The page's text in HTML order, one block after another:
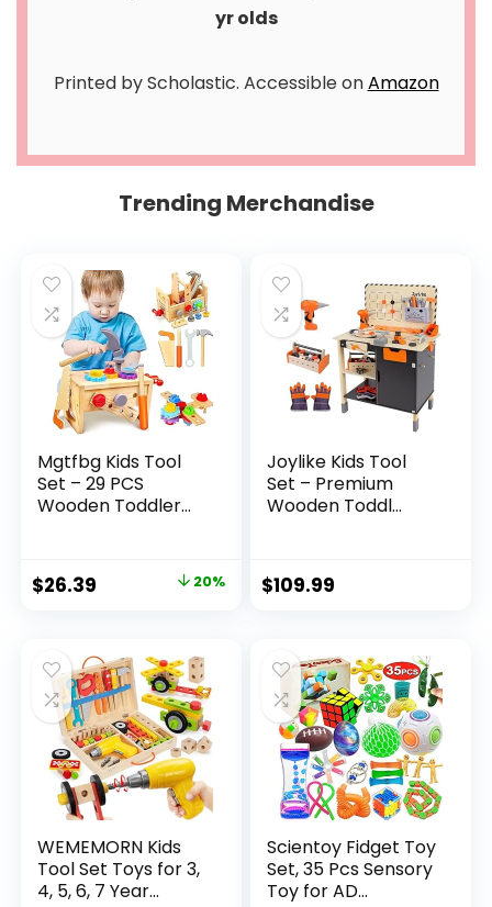
yr olds
Printed by Scholastic. Accessible onAmazon
Trending Merchandise
Mgtfbg Kids Tool
Set – 29 PCS
Wooden Toddler...
Original
$32.99.
$26.39
$26.39.
20%
Joylike Kids Tool
Set – Premium
Wooden Toddl...
$109.99
WEMEMORN Kids
Tool Set Toys for 3,
4, 5, 6, 7 Year...
Scientoy Fidget Toy
Set, 35 Pcs Sensory
Toy for AD...